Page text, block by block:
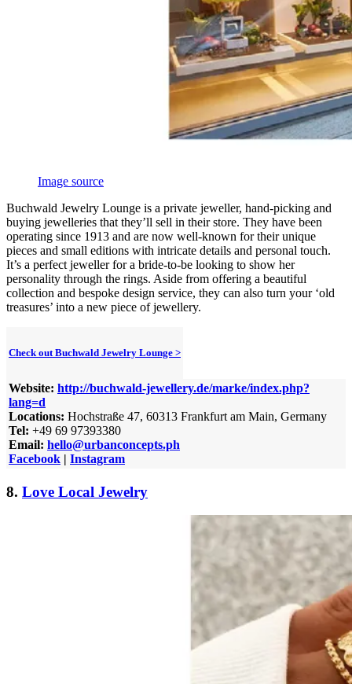
Image source
Buchwald Jewelry Lounge is a private jeweller, hand-picking and
buying jewelleries that they’ll sell in their store. They have been
operating since 1913 and are now well-known for their unique
pieces and small editions with intricate details and personal touch.
It’s a perfect jeweller for a bride-to-be looking to show her
personality through the rings. Aside from offering a beautiful
collection and bespoke design service, they can also turn your ‘old
treasures’ into a new piece of jewellery.
Check out Buchwald Jewelry Lounge >
Website: http://buchwald-jewellery.de/marke/index.php?
lang=d
Locations: Hochstraße 47, 60313 Frankfurt am Main, Germany
Tel: +49 69 97393380
Email: hello@urbanconcepts.ph
Facebook | Instagram
8. Love Local Jewelry